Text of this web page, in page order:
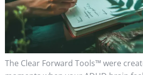
The Clear Forward Tools™ were